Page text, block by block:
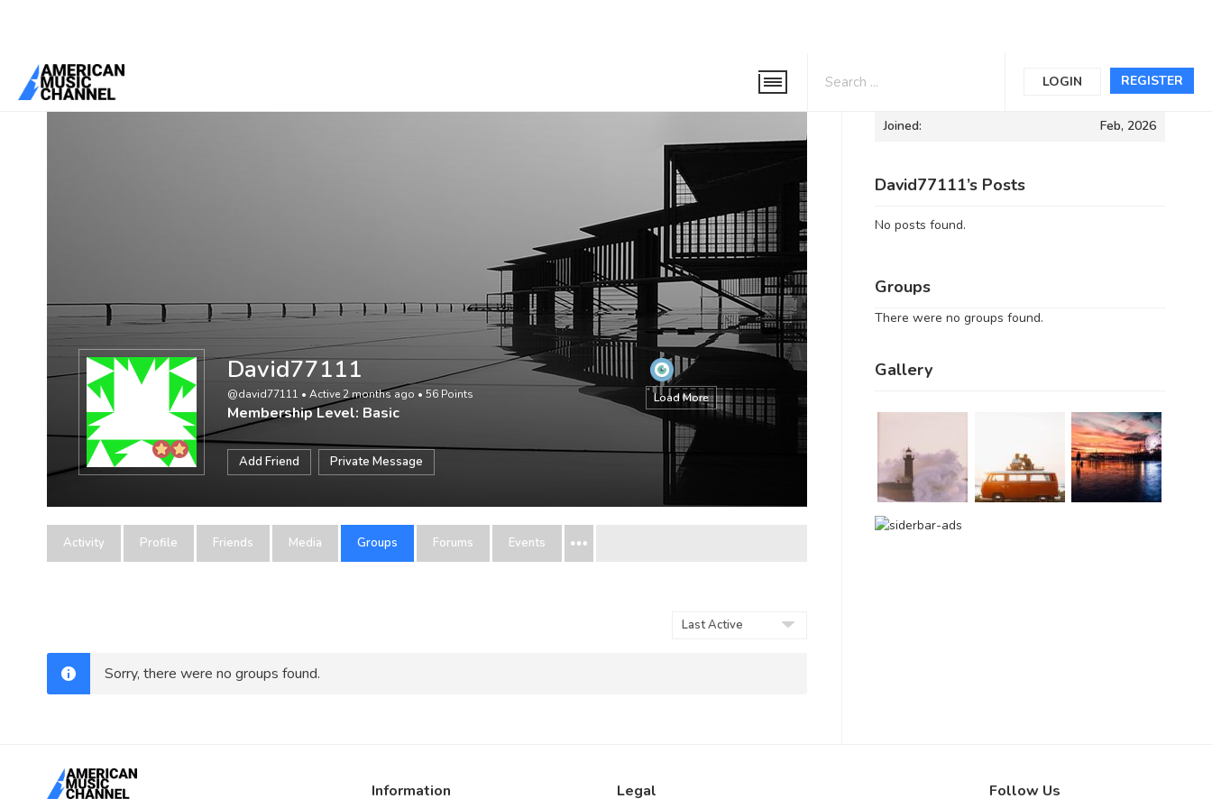
REGISTER
LOGIN
You are here:Home
Load More
David77111
@david77111 • Active 2 months ago • 56 Points
Membership Level: Basic
Add Friend Private Message
Activity Profile Friends Media Groups Forums Events
Sorry, there were no groups found.
Informations
Joined: Feb, 2026
David77111’s Posts
No posts found.
Groups
There were no groups found.
Gallery
Information Legal Follow Us